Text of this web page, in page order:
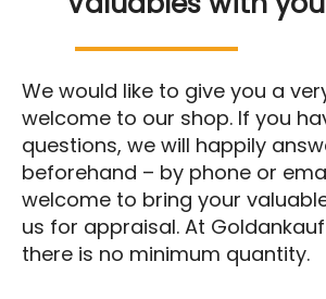
We would like to give you a
welcome to our shop. If you
questions, we will happily
beforehand – by phone or
welcome to bring your
us for appraisal. At
there is no minimum quantity.